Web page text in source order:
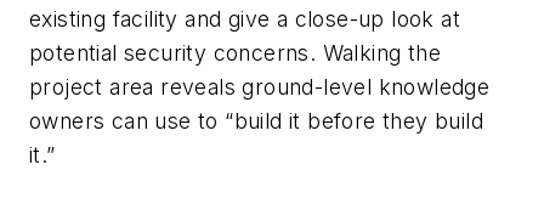
existing facility and give a close-up look at
potential security concerns. Walking the
project area reveals ground-level knowledge
owners can use to “build it before they build
it.”